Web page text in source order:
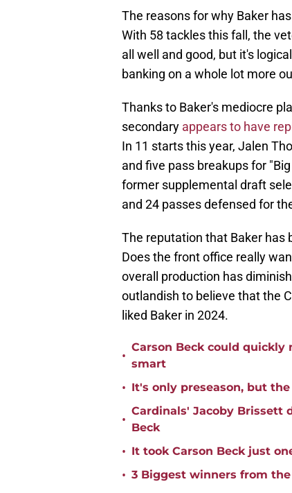
The reasons for why Baker
With 58 tackles this fall, the
all well and good, but it's
banking on a whole lot more
Thanks to Baker's mediocre
secondary appears to have
In 11 starts this year, Jalen
and five pass breakups for
former supplemental draft
and 24 passes defensed for
The reputation that Baker has
Does the front office really
overall production has
outlandish to believe that the
liked Baker in 2024.
•
Carson Beck could quickly
smart
• It's only preseason, but
•
Cardinals' Jacoby Brissett
Beck
• It took Carson Beck just
• 3 Biggest winners from